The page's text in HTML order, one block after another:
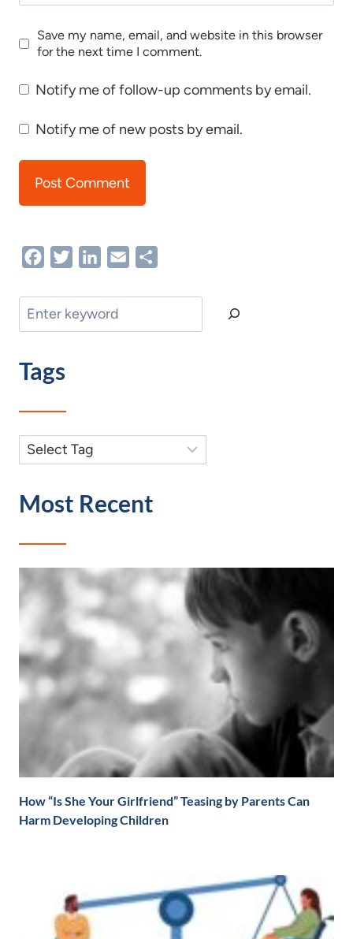
Save my name, email, and website in this browser
for the next time I comment.
Notify me of follow-up comments by email.
Notify me of new posts by email.
FacebookTwitterLinkedIn
Email
Search
Tags
Most Recent
How “Is She Your Girlfriend” Teasing by Parents Can
Harm Developing Children